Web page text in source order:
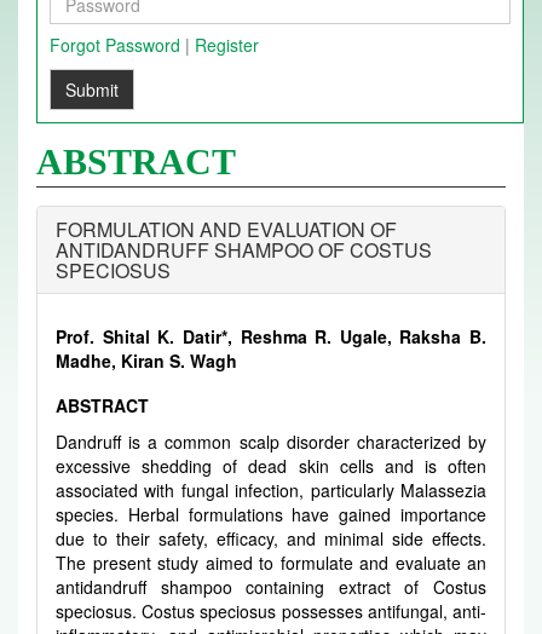
Forgot Password | Register
Submit
ABSTRACT
FORMULATION AND EVALUATION OF
ANTIDANDRUFF SHAMPOO OF COSTUS
SPECIOSUS
Prof. Shital K. Datir*, Reshma R. Ugale, Raksha B.
Madhe, Kiran S. Wagh
ABSTRACT
Dandruff is a common scalp disorder characterized by
excessive shedding of dead skin cells and is often
associated with fungal infection, particularly Malassezia
species. Herbal formulations have gained importance
due to their safety, efficacy, and minimal side effects.
The present study aimed to formulate and evaluate an
antidandruff shampoo containing extract of Costus
speciosus. Costus speciosus possesses antifungal, anti-